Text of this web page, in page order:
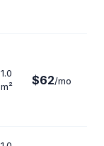
1.0
m²
$62/mo